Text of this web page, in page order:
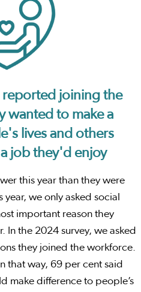
joining the
wanted to make a
lives and others
job they'd enjoy
this year than they were
year, we only asked social
important reason they
In the 2024 survey, we asked
they joined the workforce.
that way, 69 per cent said
make difference to people’s